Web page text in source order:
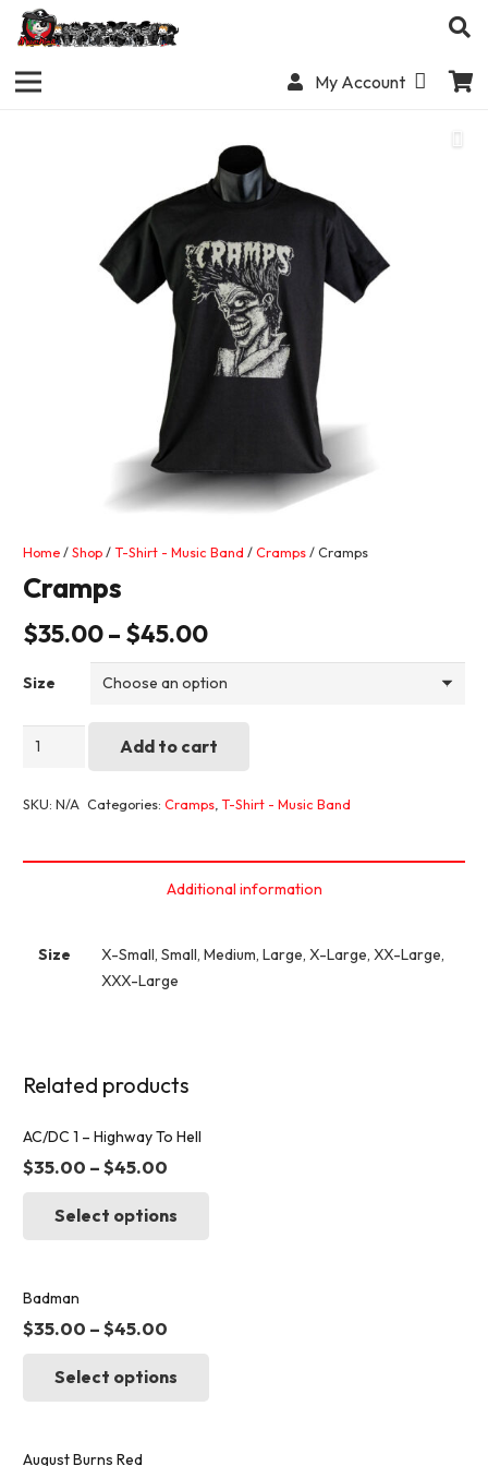
My Account
Home/Shop/T-Shirt - Music Band /Cramps/ Cramps
Cramps
$35.00– $45.00
Size
Cramps
Add to cart
SKU: N/A Categories:Cramps ,T-Shirt - Music Band
Additional information
Size
X-Small, Small, Medium, Large, X-Large, XX-Large,
XXX-Large
Related products
AC/DC 1 – Highway To Hell
$35.00 –$45.00
Select options
Badman
$35.00 –$45.00
Select options
August Burns Red